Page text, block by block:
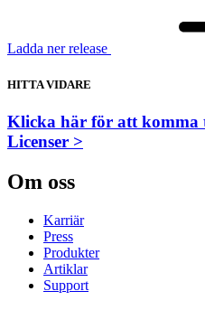
Ladda ner release
HITTA VIDARE
Klicka här för att komma
Licenser >
Om oss
Karriär
Press
Produkter
Artiklar
Support